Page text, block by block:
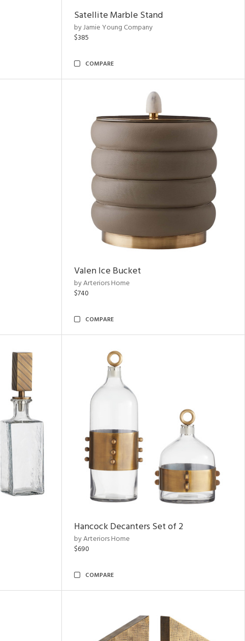
Satellite Marble Stand
by Jamie Young Company
$385
COMPARE
Valen Ice Bucket
by Arteriors Home
$740
COMPARE
Hancock Decanters Set of 2
by Arteriors Home
$690
COMPARE